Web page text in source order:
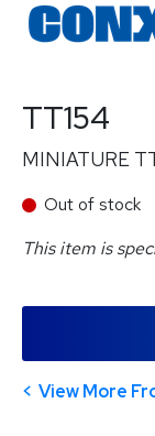
TT154
MINIATURE
Out of stock
This item is
View More